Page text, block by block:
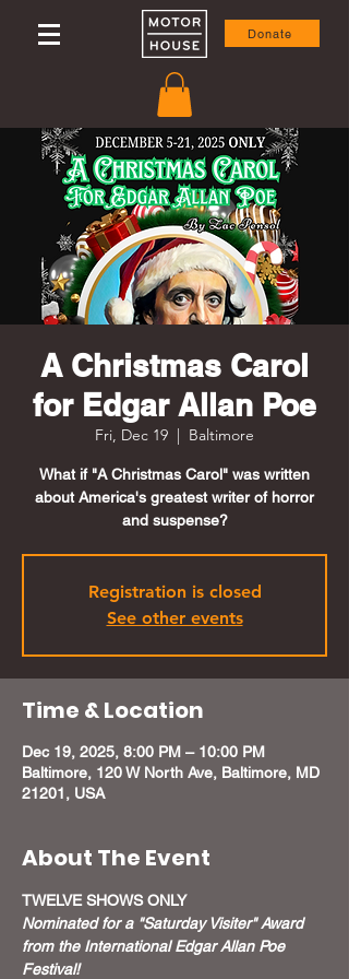
Donate
A Christmas Carol
for Edgar Allan Poe
Fri, Dec 19
  |
Baltimore
What if "A Christmas Carol" was written
about America's greatest writer of horror
and suspense?
Registration is closed
See other events
Time & Location
Dec 19, 2025, 8:00 PM – 10:00 PM
Baltimore, 120 W North Ave, Baltimore, MD
21201, USA
About The Event
TWELVE SHOWS ONLY
Nominated for a "Saturday Visiter" Award
from the International Edgar Allan Poe
Festival!